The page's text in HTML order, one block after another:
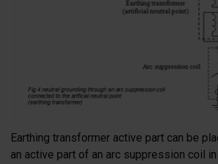
Earthing transformer active part can be
an active part of an arc suppression coil in